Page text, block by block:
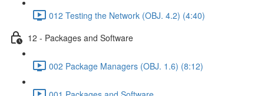
012 Testing the Network (OBJ. 4.2) (4:40)
12 - Packages and Software
002 Package Managers (OBJ. 1.6) (8:12)